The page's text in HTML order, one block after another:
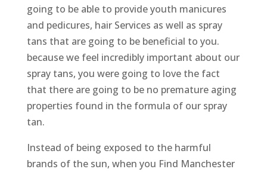
going to be able to provide youth manicures
and pedicures, hair Services as well as spray
tans that are going to be beneficial to you.
because we feel incredibly important about our
spray tans, you were going to love the fact
that there are going to be no premature aging
properties found in the formula of our spray
tan.
Instead of being exposed to the harmful
brands of the sun, when you Find Manchester